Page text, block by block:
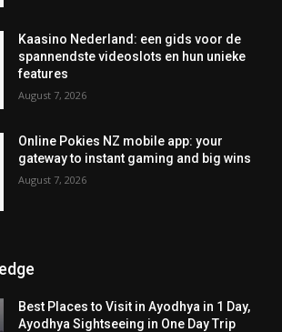
Kaasino Nederland: een gids voor de
spannendste videoslots en hun unieke
features
August 7, 2026
Online Pokies NZ mobile app: your
gateway to instant gaming and big wins
August 7, 2026
Best Places to Visit in Ayodhya in 1 Day,
Ayodhya Sightseeing in One Day Trip